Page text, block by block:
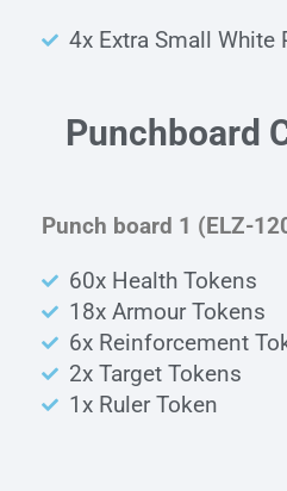
4x Extra Small White
Punchboard
Punch board 1 (ELZ-
60x Health Tokens
18x Armour Tokens
6x Reinforcement
2x Target Tokens
1x Ruler Token